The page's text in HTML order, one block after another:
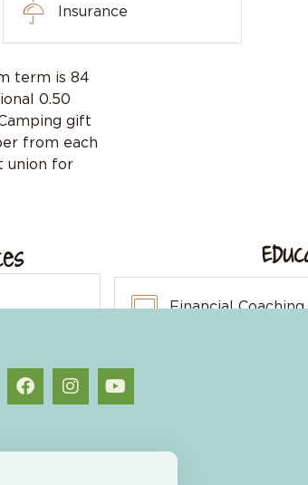
Insurance
Financial Coaching
term is 84
0.50
gift
from each
union for